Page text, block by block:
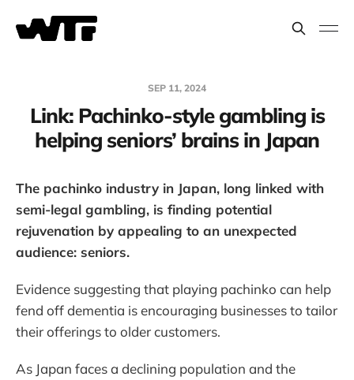
SEP 11, 2024
Link: Pachinko-style gambling is
helping seniors’ brains in Japan
The pachinko industry in Japan, long linked with
semi-legal gambling, is finding potential
rejuvenation by appealing to an unexpected
audience: seniors.
Evidence suggesting that playing pachinko can help
fend off dementia is encouraging businesses to tailor
their offerings to older customers.
As Japan faces a declining population and the